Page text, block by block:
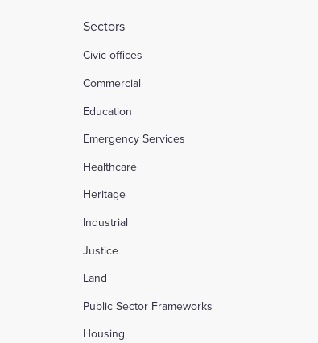
Sectors
Civic offices
Commercial
Education
Emergency Services
Healthcare
Heritage
Industrial
Justice
Land
Public Sector Frameworks
Housing